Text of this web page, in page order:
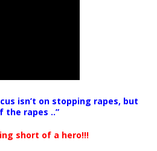
isn’t on stopping rapes, but
the rapes ..”
short of a hero!!!